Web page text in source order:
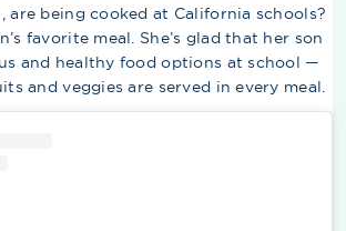
are being cooked at California schools?
favorite meal. She’s glad that her son
and healthy food options at school —
and veggies are served in every meal.